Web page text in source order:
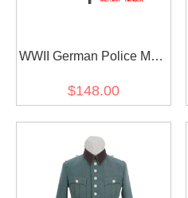
WWII German Police M38
Service Waffenrock Tunic
$148.00